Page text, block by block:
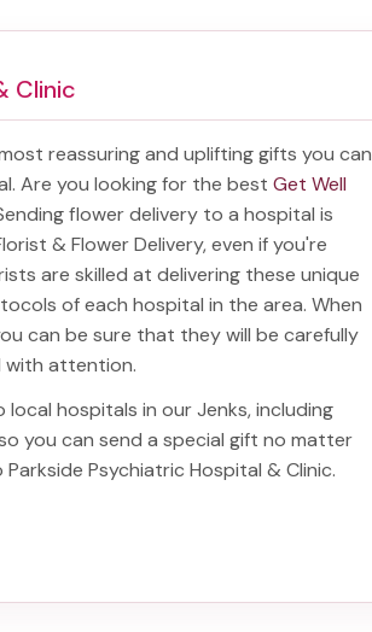
Clinic
reassuring and uplifting gifts you can
Are you looking for the bestGet Well
flower delivery to a hospital is
& Flower Delivery, even if you're
are skilled at delivering these unique
of each hospital in the area. When
can be sure that they will be carefully
with attention.
hospitals in our Jenks, including
you can send a special gift no matter
Psychiatric Hospital & Clinic.